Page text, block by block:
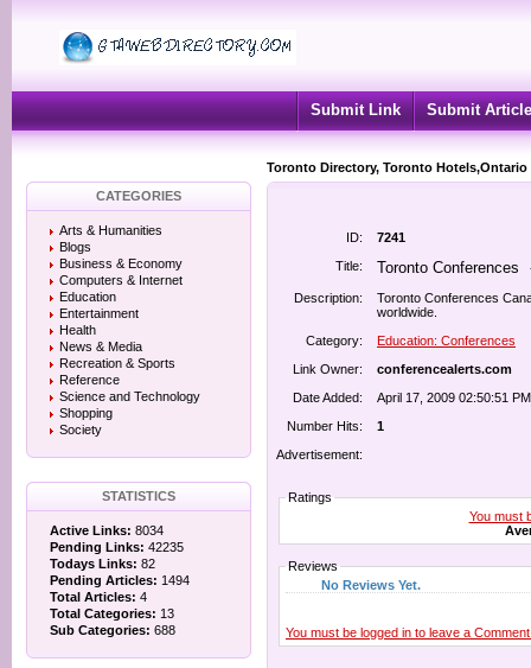
Submit Link Submit Article
Toronto Directory, Toronto
CATEGORIES
Arts & Humanities
Blogs
Business & Economy
Computers & Internet
Education
Entertainment
Health
News & Media
Recreation & Sports
Reference
Science and Technology
Shopping
Society
STATISTICS
Active Links: 8034
Pending Links: 42235
Todays Links: 82
Pending Articles: 1494
Total Articles: 4
Total Categories: 13
Sub Categories: 688
ID:
7241
Title:
Toronto Conferences
Description:
Toronto Conferences
worldwide.
Category:
Education: Conferences
Link Owner:
conferencealerts.com
Date Added:
April 17, 2009 02:50:51 PM
Number Hits:
1
Advertisement:
Ratings
You must
Reviews
No Reviews Yet.
You must be logged in to leave a